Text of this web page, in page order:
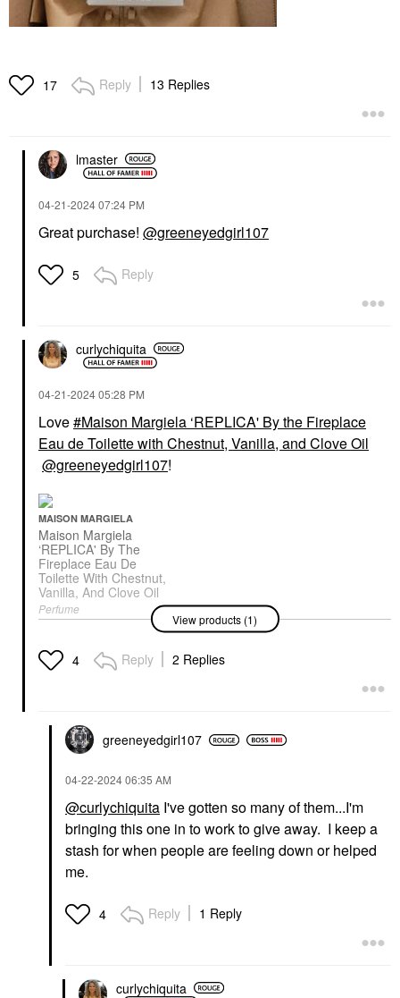
17 Reply 13 Replies
lmaster
‎04-21-202407:24 PM
Great purchase! @greeneyedgirl107
5 Reply
curlychiquita
‎04-21-202405:28 PM
Love
Maison Margiela ‘REPLICA' By the Fireplace
Eau de Toilette with Chestnut, Vanilla, and Clove Oil
@greeneyedgirl107!
MAISON MARGIELA
Maison Margiela
‘REPLICA' By The
Fireplace Eau De
Toilette With Chestnut,
Vanilla, And Clove Oil
Perfume
View products (1)
4 Reply 2 Replies
greeneyedgirl107
‎04-22-202406:35 AM
@curlychiquita I've gotten so many of them...I'm
bringing this one in to work to give away. I keep a
stash for when people are feeling down or helped
me.
4 Reply 1 Reply
curlychiquita